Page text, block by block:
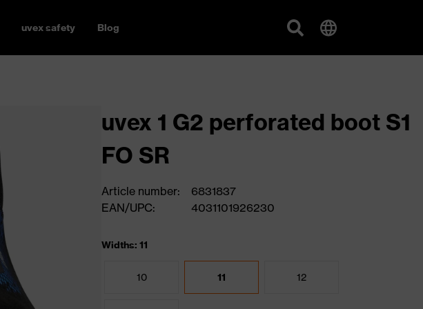
uvex safety Blog
uvex 1 G2 perforated boot S1
FO SR
Article number:
6831837
EAN/UPC:
4031101926230
Widths: 11
10 11 12